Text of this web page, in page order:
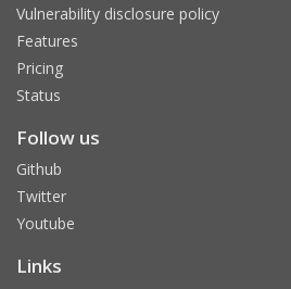
Vulnerability disclosure policy
Features
Pricing
Status
Follow us
Github
Twitter
Youtube
Links